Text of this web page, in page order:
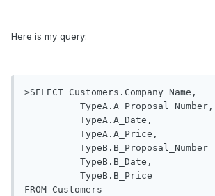
Here is my query:
>SELECT Customers.Company_Name,
TypeA.A_Proposal_Number,
TypeA.A_Date,
TypeA.A_Price,
TypeB.B_Proposal_Number
TypeB.B_Date,
TypeB.B_Price
FROM Customers